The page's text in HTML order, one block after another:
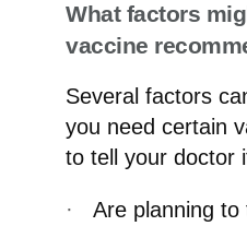
What factors
vaccine
Several factors
you need certain
to tell your doctor
· Are planning to